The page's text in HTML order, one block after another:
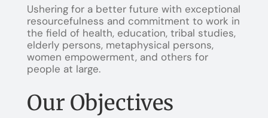
Ushering for a better future with exceptional
resourcefulness and commitment to work in
the field of health, education, tribal studies,
elderly persons, metaphysical persons,
women empowerment, and others for
people at large.
Our Objectives